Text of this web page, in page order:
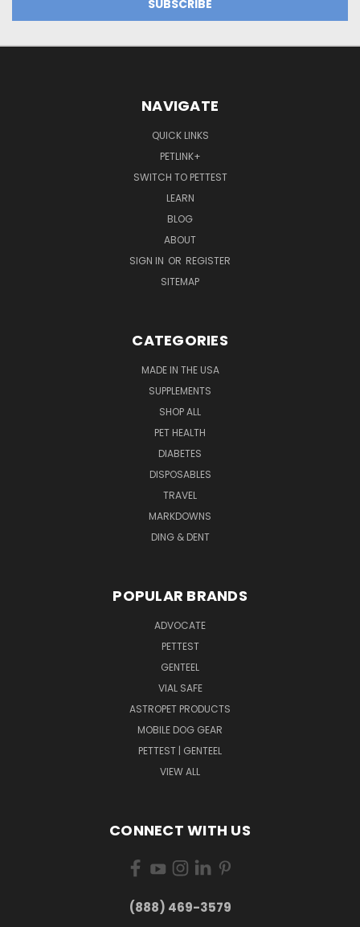
NAVIGATE
QUICK LINKS
PETLINK+
SWITCH TO PETTEST
LEARN
BLOG
ABOUT
SIGN IN OR REGISTER
SITEMAP
CATEGORIES
MADE IN THE USA
SUPPLEMENTS
SHOP ALL
PET HEALTH
DIABETES
DISPOSABLES
TRAVEL
MARKDOWNS
DING & DENT
POPULAR BRANDS
ADVOCATE
PETTEST
GENTEEL
VIAL SAFE
ASTROPET PRODUCTS
MOBILE DOG GEAR
PETTEST | GENTEEL
VIEW ALL
CONNECT WITH US
(888) 469-3579